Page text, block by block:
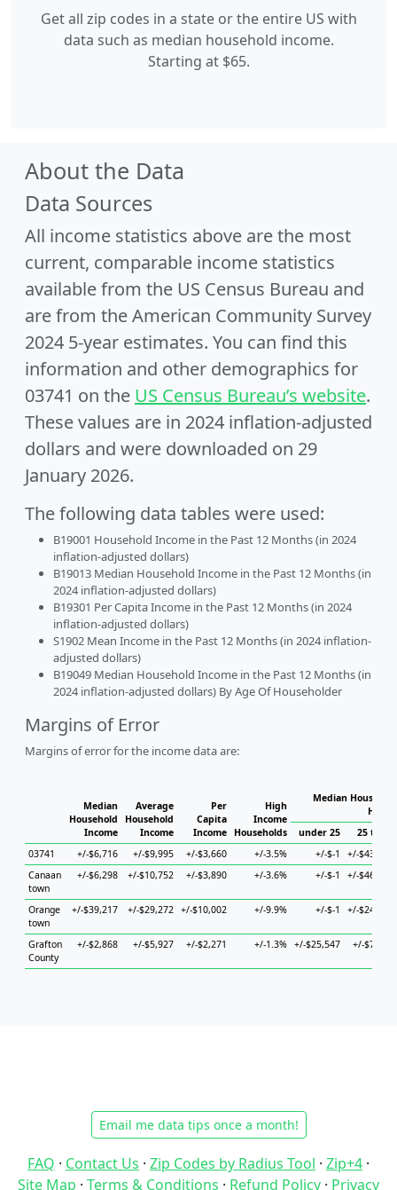
Get all zip codes in a state or the entire US with
data such as median household income.
Starting at $65.
About the Data
Data Sources
All income statistics above are the most
current, comparable income statistics
available from the US Census Bureau and
are from the American Community Survey
2024 5-year estimates. You can find this
information and other demographics for
03741 on the US Census Bureau’s website.
These values are in 2024 inflation-adjusted
dollars and were downloaded on 29
January 2026.
The following data tables were used:
B19001 Household Income in the Past 12 Months (in 2024
inflation-adjusted dollars)
B19013 Median Household Income in the Past 12 Months (in
2024 inflation-adjusted dollars)
B19301 Per Capita Income in the Past 12 Months (in 2024
inflation-adjusted dollars)
S1902 Mean Income in the Past 12 Months (in 2024 inflation-
adjusted dollars)
B19049 Median Household Income in the Past 12 Months (in
2024 inflation-adjusted dollars) By Age Of Householder
Margins of Error
Margins of error for the income data are:
Median
Household
Income
Average
Household
Income
Per
Capita
Income
High
Income
Households
Median
under 25
25 to 44
03741
+/-$6,716 +/-$9,995 +/-$3,660 +/-3.5% +/-$-1
+/-$43,510
Canaan
town
+/-$6,298 +/-$10,752 +/-$3,890 +/-3.6% +/-$-1 +/-$46,315
Orange
town
+/-$39,217 +/-$29,272 +/-$10,002 +/-9.9% +/-$-1 +/-$24,458
Grafton
County
+/-$2,868 +/-$5,927 +/-$2,271 +/-1.3% +/-$25,547 +/-$7,909
Email me data tips once a month!
FAQ · Contact Us · Zip Codes by Radius Tool · Zip+4 ·
Site Map · Terms & Conditions · Refund Policy · Privacy